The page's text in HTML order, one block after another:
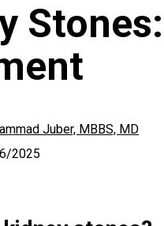
Juber, MBBS, MD
2025